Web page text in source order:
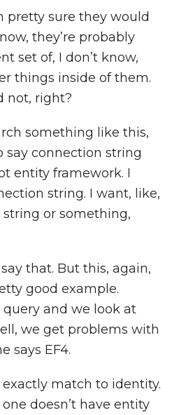
pretty sure they would
they’re probably
set of, I don’t know,
things inside of them.
not, right?
something like this,
say connection string
entity framework. I
string. I want, like,
or something,
that. But this, again,
good example.
and we look at
we get problems with
says EF4.
exactly match to identity.
doesn’t have entity